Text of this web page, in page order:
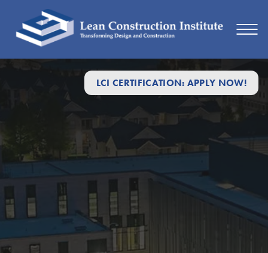
LCI CERTIFICATION: APPLY NOW!